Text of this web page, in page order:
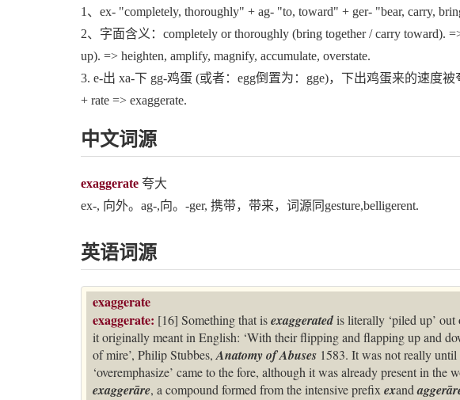
1、ex- "completely, thoroughly" + ag- "to, toward" + ger- "bear, carry,
2、字面含义：completely or thoroughly (bring together / carry toward).
up). => heighten, amplify, magnify, accumulate, overstate.
3. e‐出 xa‐下 gg‐鸡蛋 (或者：egg倒置为：gge)，下出鸡蛋来的速度
+ rate => exaggerate.
中文词源
exaggerate 夸大
ex-, 向外。ag-,向。-ger, 携带，带来，词源同gesture,belligerent.
英语词源
exaggerate
exaggerate: [16] Something that isexaggeratedis literally ‘piled up’
it originally meant in English: ‘With their flipping and flapping up and
of mire’, Philip Stubbes, Anatomy of Abuses 1583. It was not really until
‘overemphasize’ came to the fore, although it was already present in the
exaggerāre, a compound formed from the intensive prefix exand